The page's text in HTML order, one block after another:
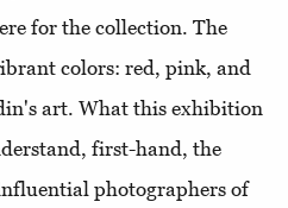
for the collection. The
colors: red, pink, and
art. What this exhibition
first-hand, the
photographers of